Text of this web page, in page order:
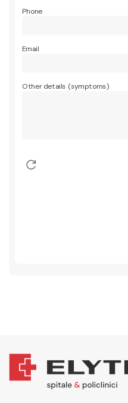
Phone
Email
Other details (symptoms)